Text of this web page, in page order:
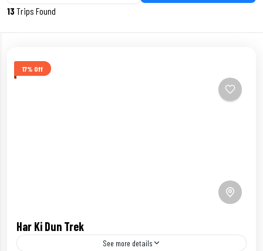
13 Trips Found
17% Off
Har Ki Dun Trek
See more details